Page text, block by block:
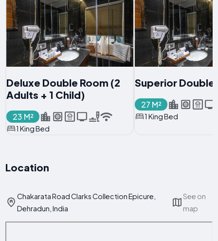
Deluxe Double Room (2
Adults + 1 Child)
23 M²
1 King Bed
Superior Double
27 M²
1 King Bed
Location
Chakarata Road Clarks Collection Epicure,
Dehradun, India
See on
map